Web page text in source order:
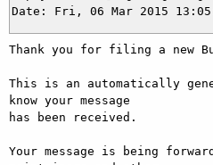
Thank you for filing a new
This is an automatically
know your message
has been received.
Your message is being